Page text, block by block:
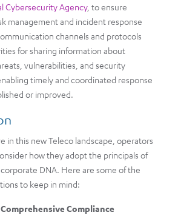
Cybersecurity Agency, to ensure
management and incident response
channels and protocols
for sharing information about
vulnerabilities, and security
timely and coordinated response
or improved.
in this new Teleco landscape, operators
how they adopt the principals of
DNA. Here are some of the
to keep in mind:
Compliance